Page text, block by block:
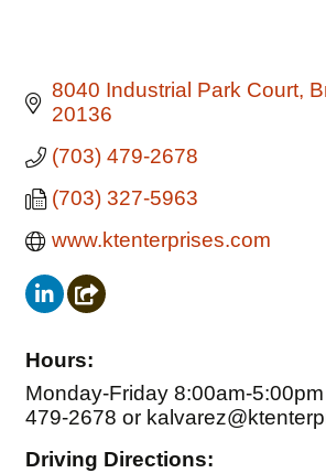
8040 Industrial Park Court
20136
(703) 479-2678
(703) 327-5963
www.ktenterprises.com
Hours:
Monday-Friday 8:00am-
479-2678 or
Driving Directions: